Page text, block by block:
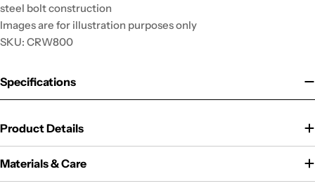
steel bolt construction
Images are for illustration purposes only
SKU: CRW800
Specifications
Product Details
Materials & Care